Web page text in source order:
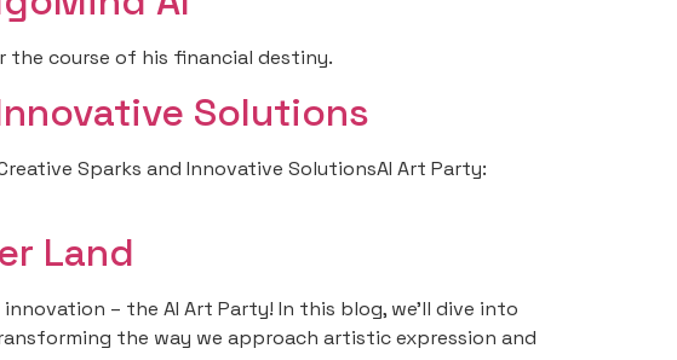
course of his financial destiny.
Solutions
Sparks and Innovative SolutionsAI Art Party:
Land
– the AI Art Party! In this blog, we’ll dive into
the way we approach artistic expression and